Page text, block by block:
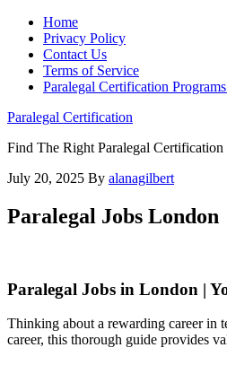
Home
Privacy Policy
Contact Us
Terms of Service
Paralegal Certification
Paralegal Certification
Find The Right Paralegal Certification
July 20, 2025 By alanagilbert
Paralegal Jobs London
Paralegal Jobs in London |
Thinking about a rewarding career in
career, this ‌thorough guide provides